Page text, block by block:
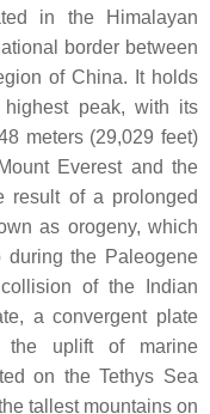
in the Himalayan
border between
of China. It holds
peak, with its
meters (29,029 feet)
Everest and the
result of a prolonged
as orogeny, which
the Paleogene
of the Indian
a convergent plate
the uplift of marine
on the Tethys Sea
tallest mountains on